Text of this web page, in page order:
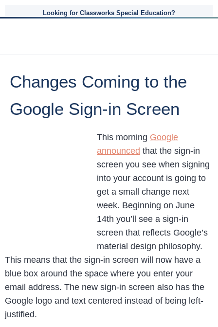
Looking for Classworks Special Education?
Changes Coming to the
Google Sign-in Screen
This morning Google
announced that the sign-in
screen you see when signing
into your account is going to
get a small change next
week. Beginning on June
14th you’ll see a sign-in
screen that reflects Google’s
material design philosophy.
This means that the sign-in screen will now have a
blue box around the space where you enter your
email address. The new sign-in screen also has the
Google logo and text centered instead of being left-
justified.